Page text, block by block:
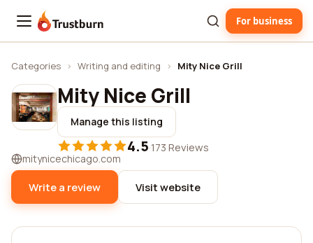
Trustburn For business
Categories › Writing and editing › Mity Nice Grill
Mity Nice Grill
Manage this listing
4.5·173 Reviews
mitynicechicago.com
Write a review Visit website